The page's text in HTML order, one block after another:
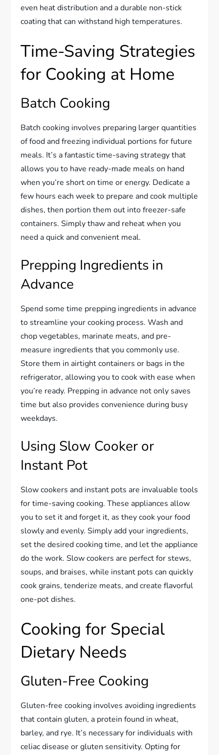
even heat distribution and a durable non-stick
coating that can withstand high temperatures.
Time-Saving Strategies
for Cooking at Home
Batch Cooking
Batch cooking involves preparing larger quantities
of food and freezing individual portions for future
meals. It’s a fantastic time-saving strategy that
allows you to have ready-made meals on hand
when you’re short on time or energy. Dedicate a
few hours each week to prepare and cook multiple
dishes, then portion them out into freezer-safe
containers. Simply thaw and reheat when you
need a quick and convenient meal.
Prepping Ingredients in
Advance
Spend some time prepping ingredients in advance
to streamline your cooking process. Wash and
chop vegetables, marinate meats, and pre-
measure ingredients that you commonly use.
Store them in airtight containers or bags in the
refrigerator, allowing you to cook with ease when
you’re ready. Prepping in advance not only saves
time but also provides convenience during busy
weekdays.
Using Slow Cooker or
Instant Pot
Slow cookers and instant pots are invaluable tools
for time-saving cooking. These appliances allow
you to set it and forget it, as they cook your food
slowly and evenly. Simply add your ingredients,
set the desired cooking time, and let the appliance
do the work. Slow cookers are perfect for stews,
soups, and braises, while instant pots can quickly
cook grains, tenderize meats, and create flavorful
one-pot dishes.
Cooking for Special
Dietary Needs
Gluten-Free Cooking
Gluten-free cooking involves avoiding ingredients
that contain gluten, a protein found in wheat,
barley, and rye. It’s necessary for individuals with
celiac disease or gluten sensitivity. Opting for